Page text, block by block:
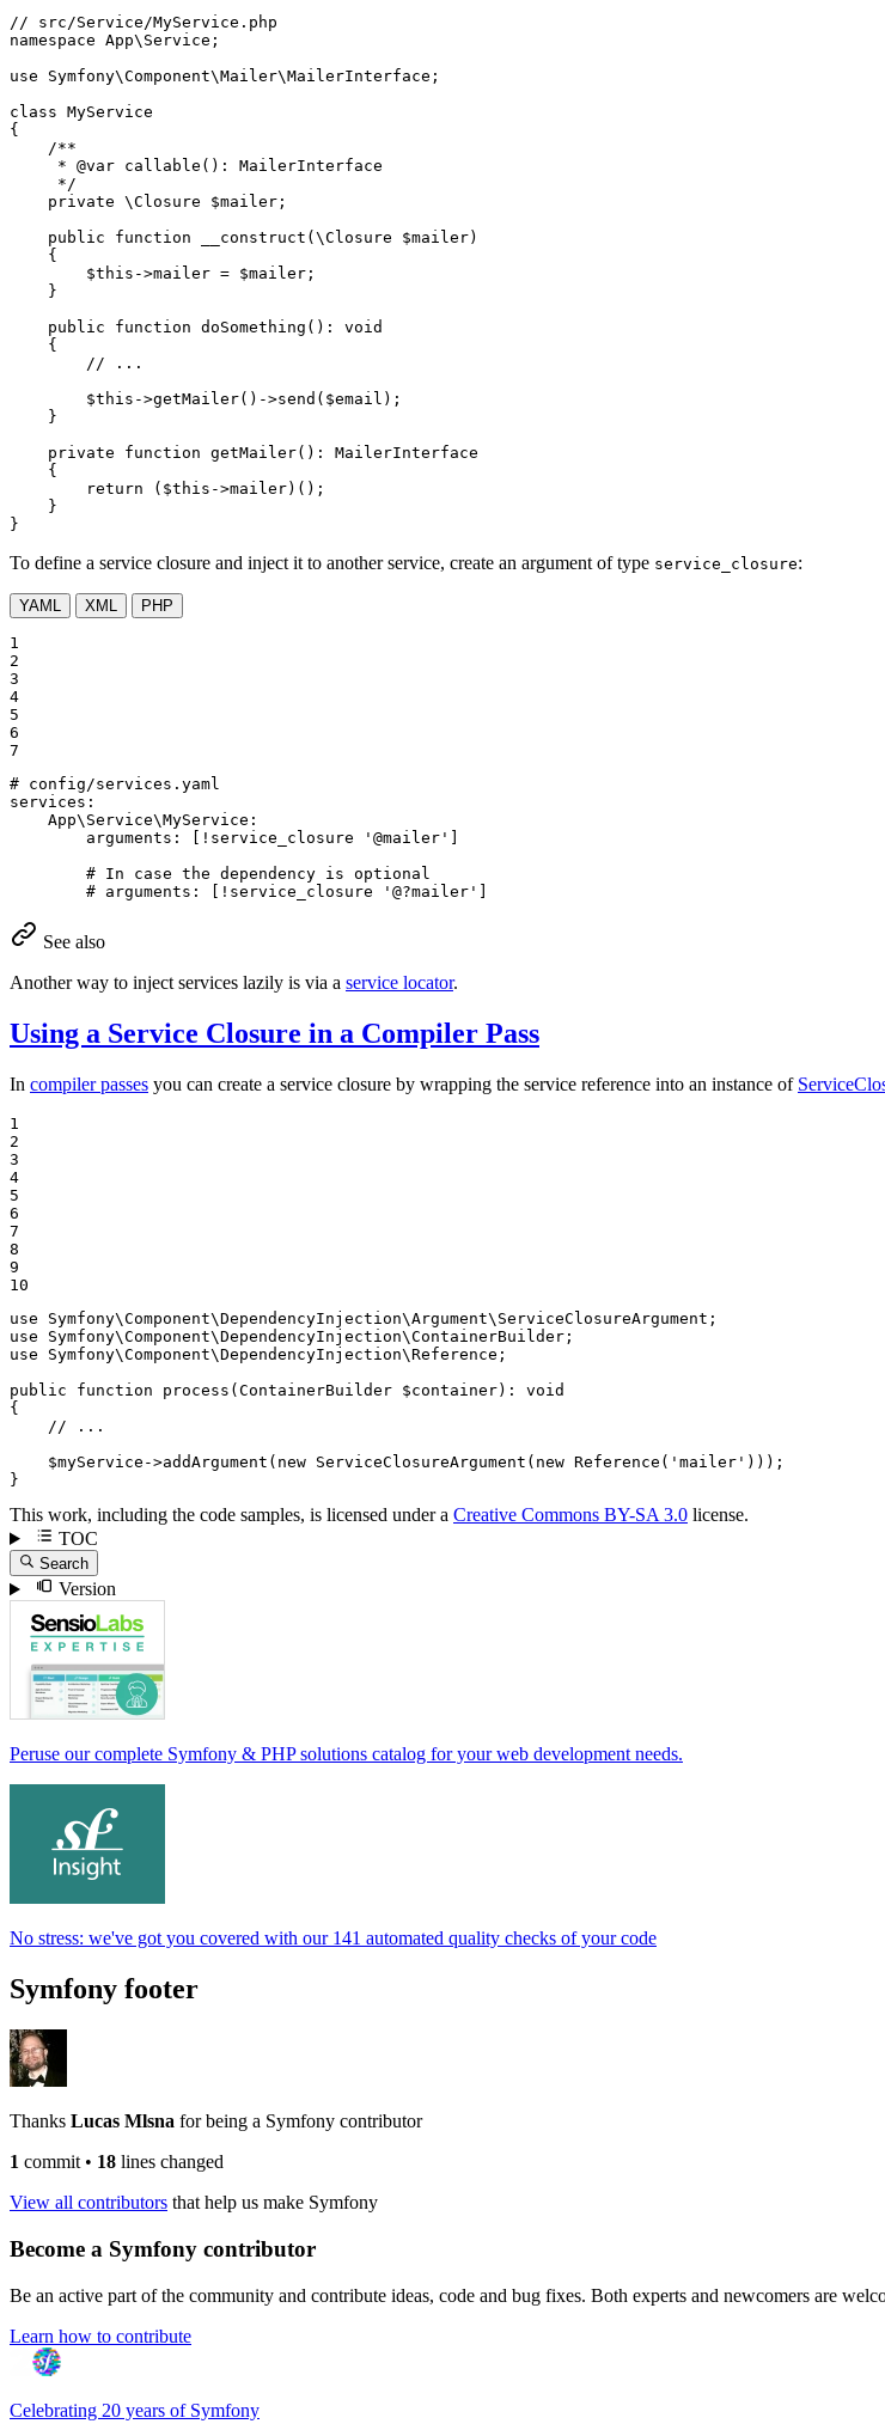
// src/Service/MyService.php
namespace App\ Service ;
use
Symfony\Component\Mailer\MailerInterface ;
class MyService
{
/**
     *
@var callable(): MailerInterface
     */
private \Closure $mailer ;
public
function __construct (\Closure $mailer)
{
$this ->mailer = $mailer ;
    }
public
function doSomething () : void
{
// ...
$this ->getMailer()->send ( $email );
    }
private
function getMailer() : MailerInterface
{
return ( $this ->mailer)();
    }
}
To define a service closure and inject it to another service, create an argument of type service_closure:
YAML XML PHP
1
2
3
4
5
6
7
# config/services.yaml
services:
App\Service\MyService:
arguments:
[!service_closure '@mailer'
# In case the dependency is optional
# arguments: [!service_closure '@?mailer']
See also
Another way to inject services lazily is via a service locator.
Using a Service Closure in a Compiler Pass
In compiler passes you can create a service closure by wrapping the service reference into an instance of
1
2
3
4
5
6
7
8
9
10
use
Symfony\Component\DependencyInjection\Argument\ ServiceClosureArgument
use
Symfony\Component\DependencyInjection\ContainerBuilder
use
Symfony\Component\DependencyInjection\Reference ;
public
function process (ContainerBuilder $container) : void
{
// ...
$myService ->addArgument ( new ServiceClosureArgument ( new Reference ( 'mailer' )));
}
This work, including the code samples, is licensed under a Creative Commons BY-SA 3.0 license.
TOC
Search
Version
Peruse our complete Symfony & PHP solutions catalog for your web development needs.
No stress: we've got you covered with our 141 automated quality checks of your code
Symfony footer
Thanks Lucas Mlsna for being a Symfony contributor
1 commit • 18 lines changed
View all contributors that help us make Symfony
Become a Symfony contributor
Be an active part of the community and contribute ideas, code and bug fixes. Both experts and newcomers are
Learn how to contribute
Celebrating 20 years of Symfony